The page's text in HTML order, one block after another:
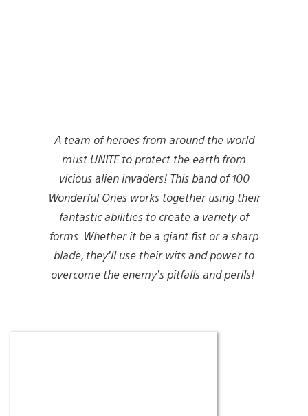
A team of heroes from around the world
must UNITE to protect the earth from
vicious alien invaders! This band of 100
Wonderful Ones works together using their
fantastic abilities to create a variety of
forms. Whether it be a giant fist or a sharp
blade, they’ll use their wits and power to
overcome the enemy’s pitfalls and perils!